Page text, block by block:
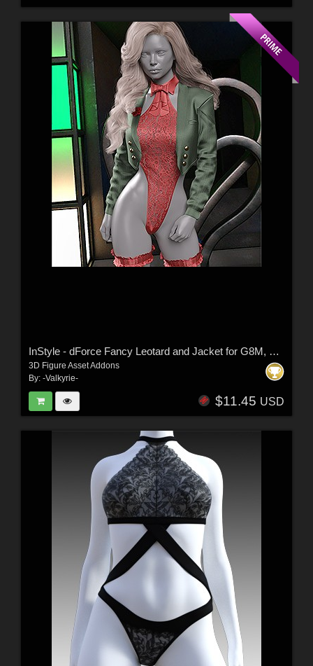
InStyle - dForce Fancy Leotard and Jacket for G8M, G8F and G9
3D Figure Asset Addons
By: -Valkyrie-
$11.45 USD